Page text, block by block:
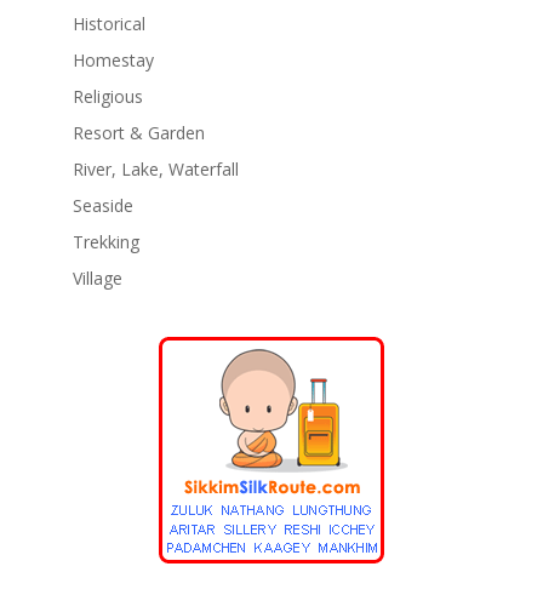
Historical
Homestay
Religious
Resort & Garden
River, Lake, Waterfall
Seaside
Trekking
Village